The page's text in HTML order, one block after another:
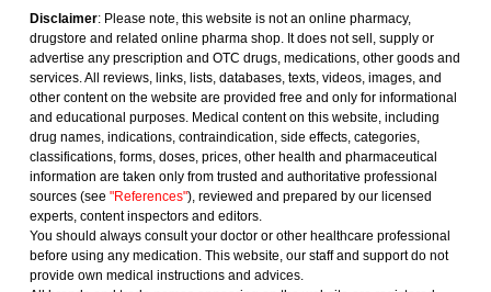
Disclaimer: Please note, this website is not an online pharmacy,
drugstore and related online pharma shop. It does not sell, supply or
advertise any prescription and OTC drugs, medications, other goods and
services. All reviews, links, lists, databases, texts, videos, images, and
other content on the website are provided free and only for informational
and educational purposes. Medical content on this website, including
drug names, indications, contraindication, side effects, categories,
classifications, forms, doses, prices, other health and pharmaceutical
information are taken only from trusted and authoritative professional
sources (see "References"), reviewed and prepared by our licensed
experts, content inspectors and editors.
You should always consult your doctor or other healthcare professional
before using any medication. This website, our staff and support do not
provide own medical instructions and advices.